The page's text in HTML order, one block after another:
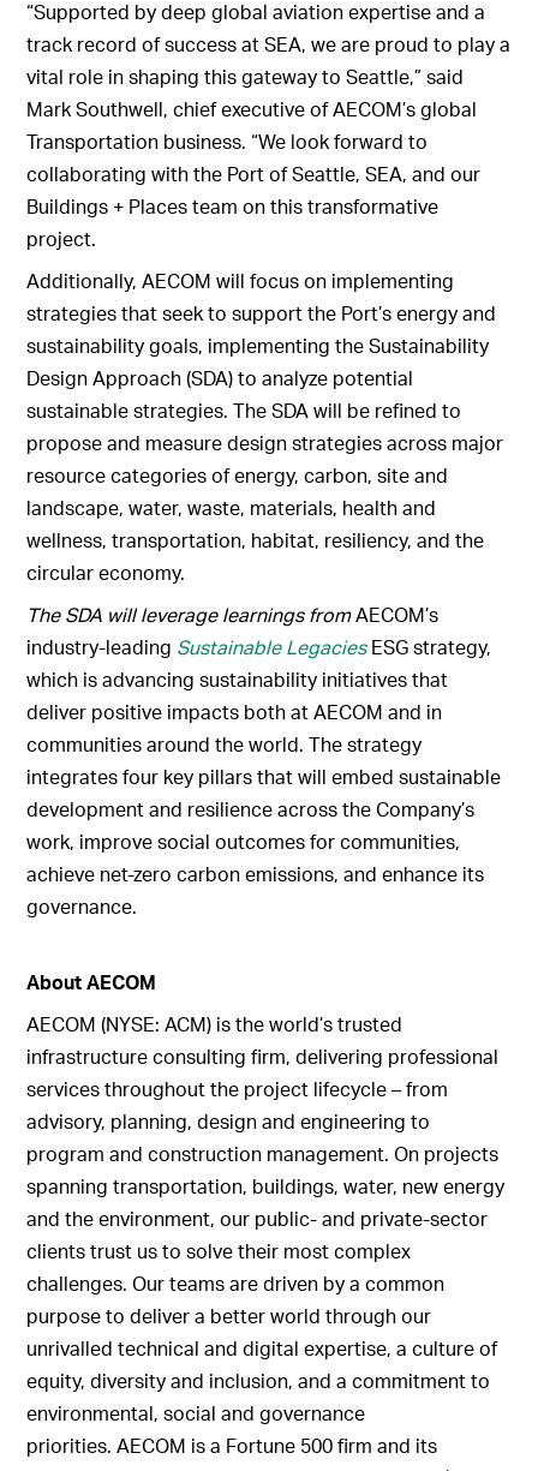
“Supported by deep global aviation expertise and a
track record of success at SEA, we are proud to play a
vital role in shaping this gateway to Seattle,” said
Mark Southwell, chief executive of AECOM’s global
Transportation business. “We look forward to
collaborating with the Port of Seattle, SEA, and our
Buildings + Places team on this transformative
project.
Additionally, AECOM will focus on implementing
strategies that seek to support the Port’s energy and
sustainability goals, implementing the Sustainability
Design Approach (SDA) to analyze potential
sustainable strategies. The SDA will be refined to
propose and measure design strategies across major
resource categories of energy, carbon, site and
landscape, water, waste, materials, health and
wellness, transportation, habitat, resiliency, and the
circular economy.
The SDA will leverage learnings fromAECOM’s
industry-leading Sustainable LegaciesESG strategy,
which is advancing sustainability initiatives that
deliver positive impacts both at AECOM and in
communities around the world. The strategy
integrates four key pillars that will embed sustainable
development and resilience across the Company’s
work, improve social outcomes for communities,
achieve net-zero carbon emissions, and enhance its
governance.
About AECOM
AECOM (NYSE: ACM) is the world’s trusted
infrastructure consulting firm, delivering professional
services throughout the project lifecycle – from
advisory, planning, design and engineering to
program and construction management. On projects
spanning transportation, buildings, water, new energy
and the environment, our public- and private-sector
clients trust us to solve their most complex
challenges. Our teams are driven by a common
purpose to deliver a better world through our
unrivalled technical and digital expertise, a culture of
equity, diversity and inclusion, and a commitment to
environmental, social and governance
priorities. AECOM is a Fortune 500 firm and its